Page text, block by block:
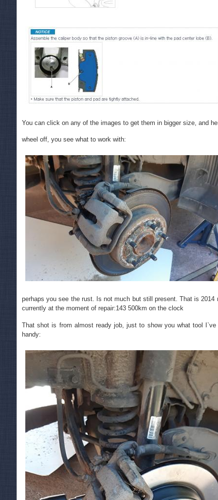
You can click on any of the images to get them in bigger size, and
wheel off, you see what to work with:
perhaps you see the rust. Is not much but still present. That is
currently at the moment of repair:143 500km on the clock
That shot is from almost ready job, just to show you what tool
handy: